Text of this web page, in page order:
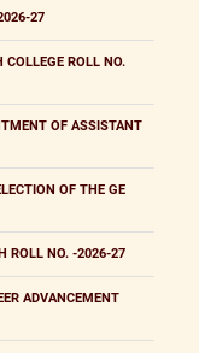
27
ROLL NO.
OF ASSISTANT
OF THE GE
ROLL NO. -2026-27
ADVANCEMENT